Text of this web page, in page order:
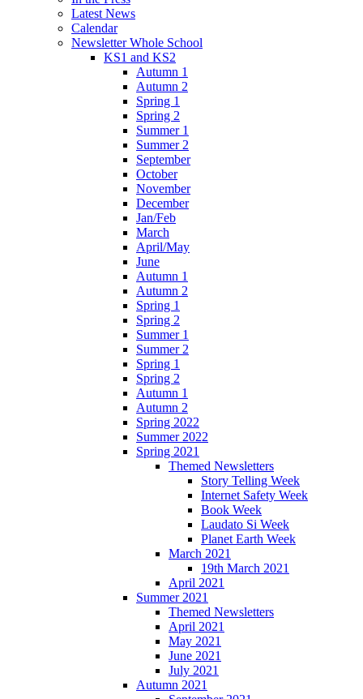
Latest News
Calendar
Newsletter Whole School
KS1 and KS2
Autumn 1
Autumn 2
Spring 1
Spring 2
Summer 1
Summer 2
September
October
November
December
Jan/Feb
March
April/May
June
Autumn 1
Autumn 2
Spring 1
Spring 2
Summer 1
Summer 2
Spring 1
Spring 2
Autumn 1
Autumn 2
Spring 2022
Summer 2022
Spring 2021
Themed Newsletters
Story Telling Week
Internet Safety Week
Book Week
Laudato Si Week
Planet Earth Week
March 2021
19th March 2021
April 2021
Summer 2021
Themed Newsletters
April 2021
May 2021
June 2021
July 2021
Autumn 2021